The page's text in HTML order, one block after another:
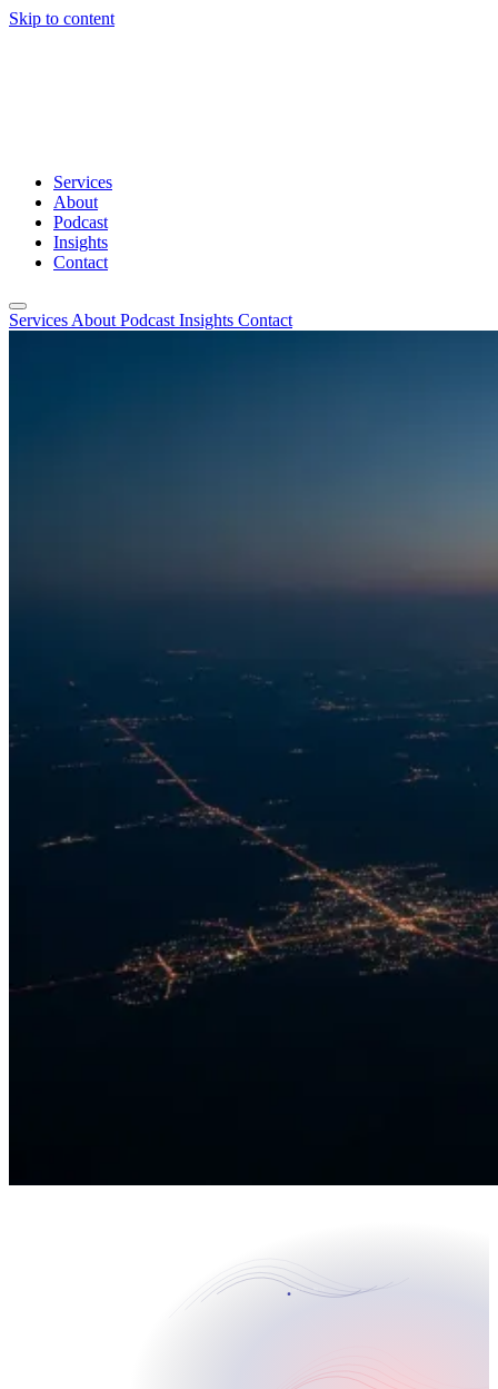
Skip to content
Services
About
Podcast
Insights
Contact
Services About Podcast Insights Contact
CORVO · BASE